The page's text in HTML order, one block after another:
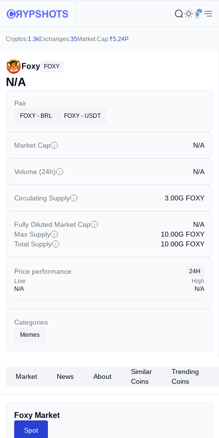
Cryptos:1.3kExchanges:35 Market Cap:₹5.24P
Foxy FOXY
N/A
Pair
FOXY - BRL FOXY - USDT
Market Cap N/A
Volume (24h) N/A
Circulating Supply 3.00G FOXY
Fully Diluted Market Cap
N/A
Max Supply
10.00G FOXY
Total Supply
10.00G FOXY
Price performance
24H
Low
N/A
High
N/A
Categories
Memes
Market News About
Similar
Coins
Trending
Coins
Foxy Market
Spot